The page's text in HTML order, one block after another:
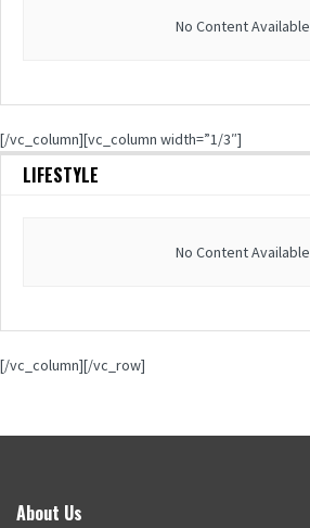
No Content Available
[/vc_column][vc_column width=”1/3″]
LIFESTYLE
No Content Available
[/vc_column][/vc_row]
About Us